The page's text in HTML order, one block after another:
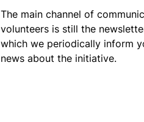
The main channel of
volunteers is still the
which we periodically inform
news about the initiative.